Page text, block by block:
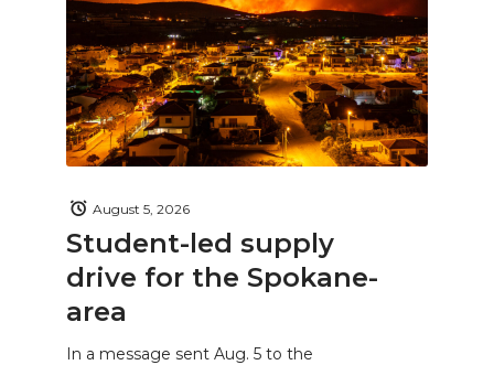
Student-led supply
drive for the Spokane-
area
August 5, 2026
In a message sent Aug. 5 to the